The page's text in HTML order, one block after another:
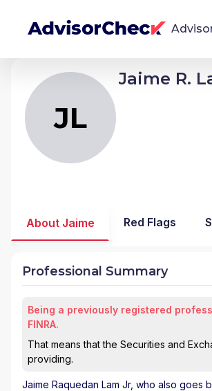
We're Here To Help
AdvisorCheck empowers you
and monitor financial advisors
service you receive. Our tool
data and key insights over time
informed, confident decisions.
JL
Jaime R.
JL Jaime Raquedan Lam Jr
About Jaime Red Flags
Professional Summary
Being a previously registered
FINRA.
That means that the Securities and
providing.
Jaime Raquedan Lam Jr, who also goes